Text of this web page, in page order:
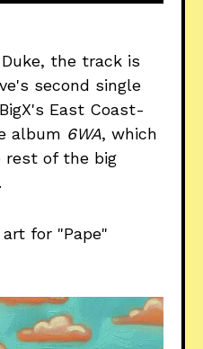
the track is
second single
East Coast-
album 6WA, which
rest of the big
for "Pape"